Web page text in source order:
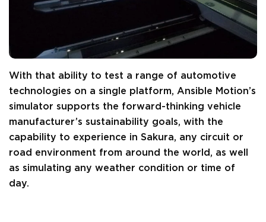
With that ability to test a range of automotive
technologies on a single platform, Ansible Motion’s
simulator supports the forward-thinking vehicle
manufacturer’s sustainability goals, with the
capability to experience in Sakura, any circuit or
road environment from around the world, as well
as simulating any weather condition or time of
day.